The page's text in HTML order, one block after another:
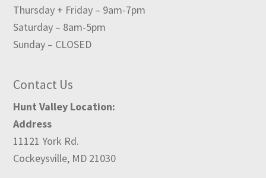
Thursday + Friday – 9am-7pm
Saturday – 8am-5pm
Sunday – CLOSED
Contact Us
Hunt Valley Location:
Address
11121 York Rd.
Cockeysville, MD 21030